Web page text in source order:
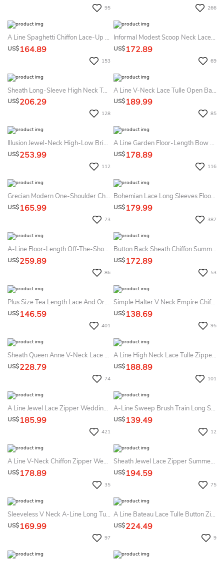
95 266
A Line Spaghetti Chiffon Lace-Up Corset Back Wedding Gown
US$164.89
153
Informal Modest Scoop Neck Lace Chiffon Summer Wedding Dress Beach With 3-4 Sleeves
US$172.89
69
Sheath Long-Sleeve High Neck Tulle&Lace Summer Wedding Dress Beach With Sweep Train
US$206.29
128
A Line V-Neck Lace Tulle Open Back Zipper Summer Wedding Dress Beach
US$189.99
85
Illusion Jewel-Neck High-Low Bridal Gown With Ruffles And T-Shirt Sleeves
US$253.99
112
A Line Garden Floor-Length Bow Sash Ribbon Lace Summer Wedding Dress Destination
US$178.89
116
Grecian Modern One-Shoulder Chiffon Gown With Beaded Wasitband
US$165.99
73
Bohemian Lace Long Sleeves Floor Length A Line Applique Chiffon Boho Bridal Gowns
US$179.99
387
A-Line Floor-Length Off-The-Shoulder T-Shirt-Sleeve Illusion Satin Dress With Lace Appliques And Ruffles
US$259.89
86
Button Back Sheath Chiffon Summer Wedding Dress Destination With Lace And Pleats
US$172.89
53
Plus Size Tea Length Lace And Organza Summer Wedding Dress Beach With 3-4 Long Sleeves
US$146.59
401
Simple Halter V Neck Empire Chiffon Summer Wedding Dress Destination With Beading
US$138.69
95
Sheath Queen Anne V-Neck Lace Zipper Summer Wedding Dress Beach
US$228.79
74
A Line High Neck Lace Tulle Zipper Summer Wedding Dress Beach Without Veil
US$188.89
101
A Line Jewel Lace Zipper Wedding Gown
US$185.99
421
A-Line Sweep Brush Train Long Sleeve Empire Maternity Summer Wedding Dress Beach
US$139.49
12
A Line V-Neck Chiffon Zipper Wedding Gown
US$178.89
35
Sheath Jewel Lace Zipper Summer Wedding Dress Beach
US$194.59
75
Sleeveless V Neck A-Line Long Tulle Dress With Lace Top
US$169.99
97
A Line Bateau Lace Tulle Button Zipper Summer Wedding Dress Beach
US$224.49
9